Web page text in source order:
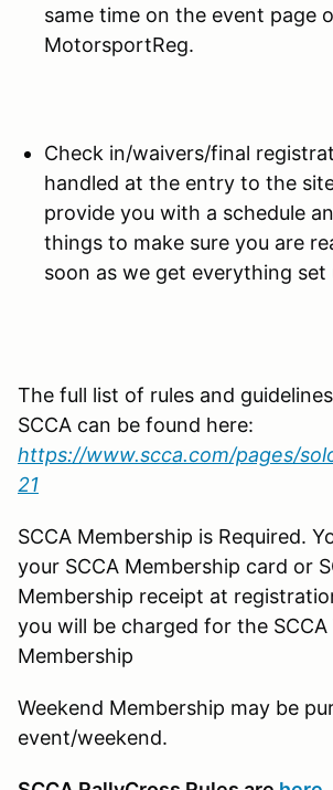
same time on the event page
MotorsportReg.
Check in/waivers/final
handled at the entry to the
provide you with a schedule
things to make sure you are
soon as we get everything set
The full list of rules and
SCCA can be found here:
https://www.scca.com/pages/
21
SCCA Membership is Required.
your SCCA Membership card or
Membership receipt at
you will be charged for the SCCA
Membership
Weekend Membership may be
event/weekend.